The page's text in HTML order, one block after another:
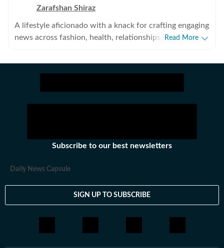
Zarafshan Shiraz
A lifestyle aficionado with a knack for crafting engaging
news across fashion, health, relationships, art and
latest trends and a passion for storytelling, I bring
Read More
Subscribe to our best newsletters
Daily News Capsule
SIGN UP TO SUBSCRIBE